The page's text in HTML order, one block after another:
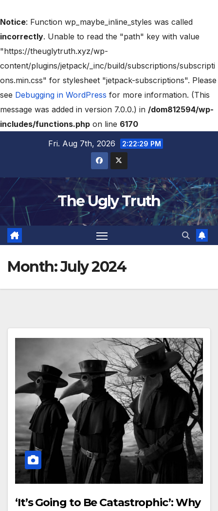
Notice: Function wp_maybe_inline_styles was called
incorrectly. Unable to read the "path" key with value
"https://theuglytruth.xyz/wp-
content/plugins/jetpack/_inc/build/subscriptions/subscripti
ons.min.css" for stylesheet "jetpack-subscriptions". Please
see Debugging in WordPress for more information. (This
message was added in version 7.0.0.) in /dom812594/wp-
includes/functions.php on line 6170
Fri. Aug 7th, 2026
2:22:31 PM
The Ugly Truth
Month:July 2024
‘It’s Going to Be Catastrophic’: Why